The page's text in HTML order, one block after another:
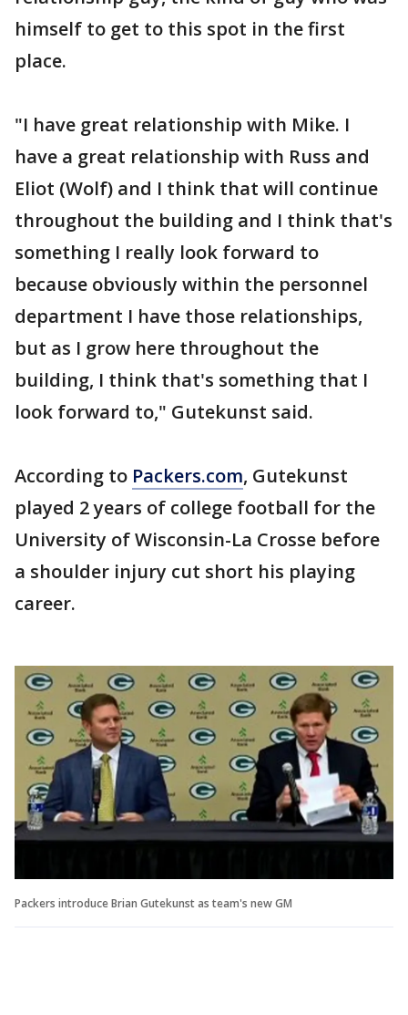
himself to get to this spot in the first
place.
"I have great relationship with Mike. I
have a great relationship with Russ and
Eliot (Wolf) and I think that will continue
throughout the building and I think that's
something I really look forward to
because obviously within the personnel
department I have those relationships,
but as I grow here throughout the
building, I think that's something that I
look forward to," Gutekunst said.
According to Packers.com, Gutekunst
played 2 years of college football for the
University of Wisconsin-La Crosse before
a shoulder injury cut short his playing
career.
Packers introduce Brian Gutekunst as team's new GM